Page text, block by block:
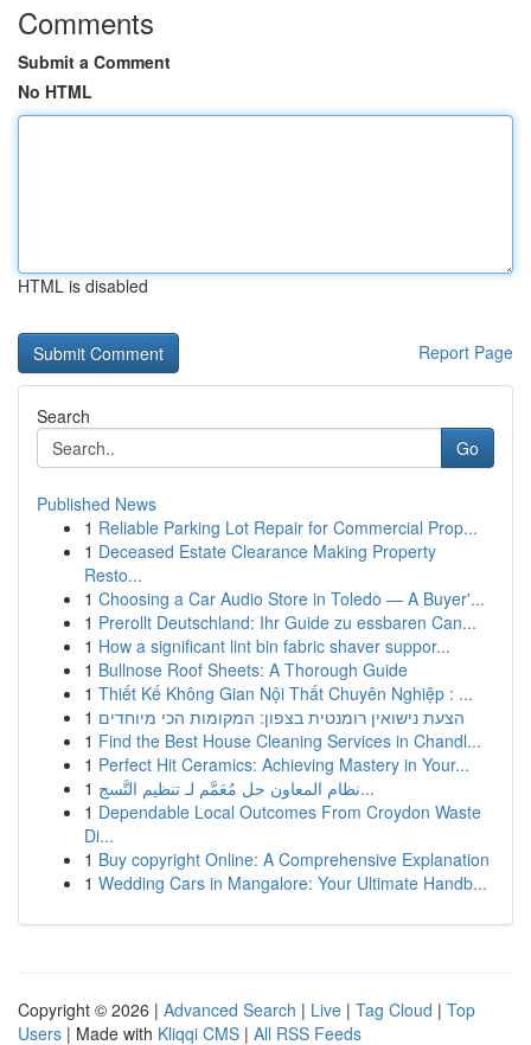
Comments
Submit a Comment
No HTML
HTML is disabled
Report Page
Search
Go
Published News
1 Reliable Parking Lot Repair for Commercial Prop...
1 Deceased Estate Clearance Making Property
Resto...
1 Choosing a Car Audio Store in Toledo — A Buyer'...
1 Prerollt Deutschland: Ihr Guide zu essbaren Can...
1 How a significant lint bin fabric shaver suppor...
1 Bullnose Roof Sheets: A Thorough Guide
1 Thiết Kế Không Gian Nội Thất Chuyên Nghiệp : ...
1 הצעת נישואין רומנטית בצפון: המקומות הכי מיוחדים
1 Find the Best House Cleaning Services in Chandl...
1 Perfect Hit Ceramics: Achieving Mastery in Your...
1
نظام المعاون حل مُعَمَّم لـ تنظيم التَّسج...
1 Dependable Local Outcomes From Croydon Waste
Di...
1 Buy copyright Online: A Comprehensive Explanation
1 Wedding Cars in Mangalore: Your Ultimate Handb...
Copyright © 2026 | Advanced Search | Live | Tag Cloud | Top
Users | Made with Kliqqi CMS | All RSS Feeds